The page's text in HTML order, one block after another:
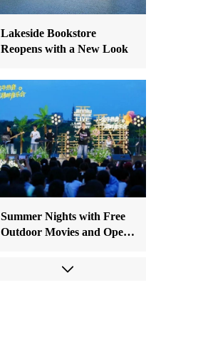
Lakeside Bookstore
Reopens with a New Look
Summer Nights with Free
Outdoor Movies and Open-